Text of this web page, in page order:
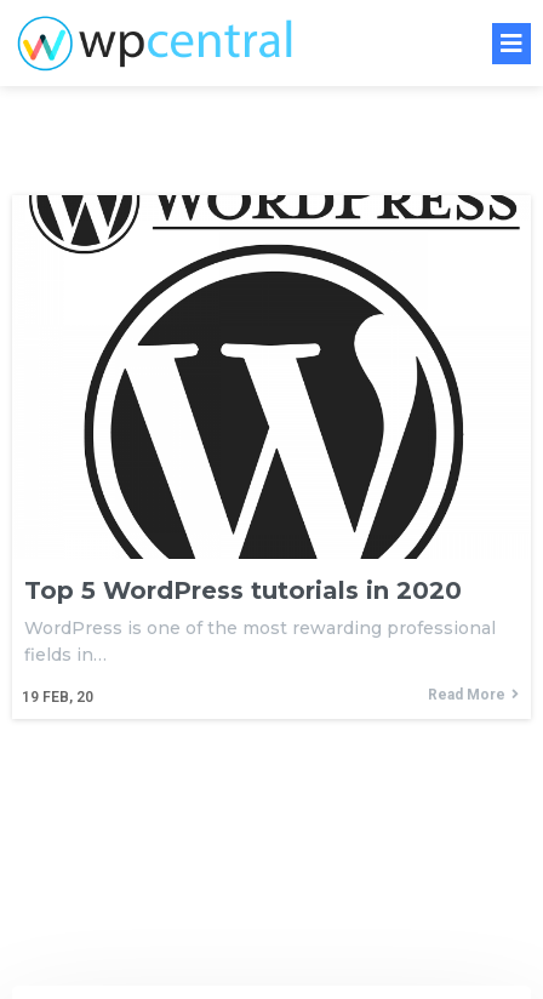
Top 5 WordPress tutorials in 2020
19 FEB, 20
WordPress is one of the most rewarding professional
fields in…
Read More